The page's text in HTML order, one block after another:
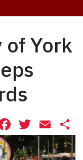
of York
Facebook